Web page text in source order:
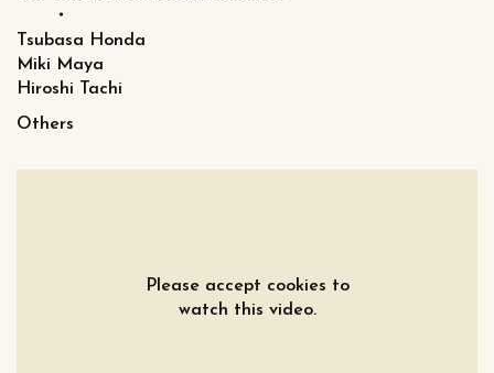
・
Tsubasa Honda
Miki Maya
Hiroshi Tachi
Others
Please accept cookies to
watch this video.